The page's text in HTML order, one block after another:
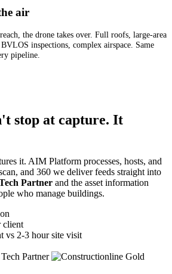
air
the drone takes over. Full roofs, large-area
inspections, complex airspace. Same
pipeline.
stop at capture. It
it. AIM Platform processes, hosts, and
and 360 we deliver feeds straight into
Partner and the asset information
who manage buildings.
client
vs 2-3 hour site visit